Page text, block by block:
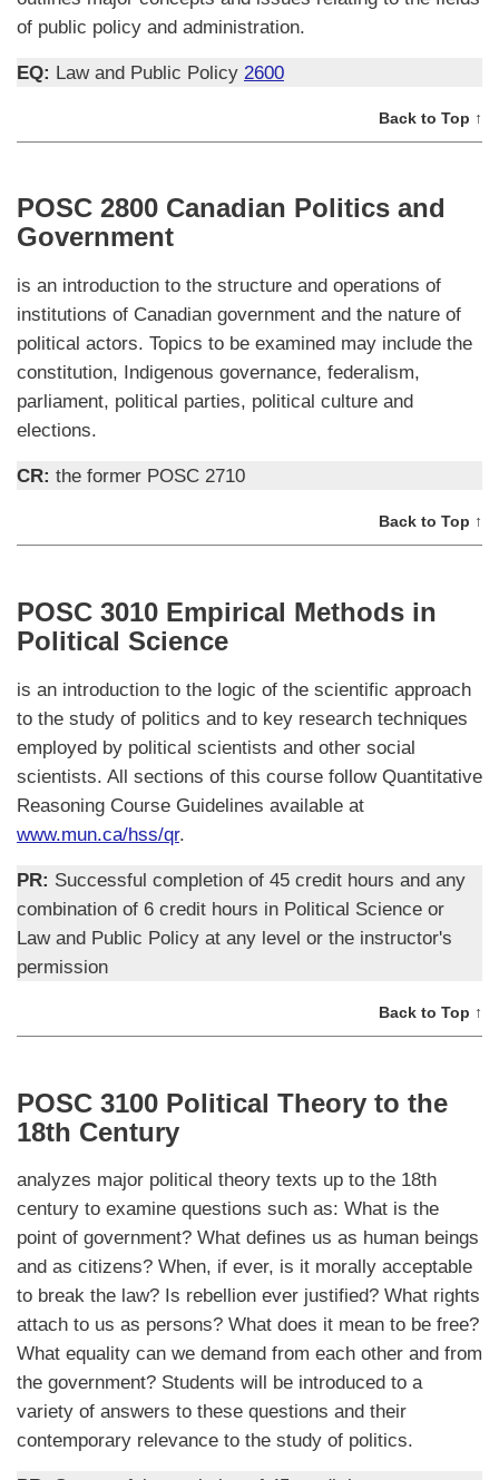
of public policy and administration.
EQ: Law and Public Policy 2600
Back to Top ↑
POSC 2800 Canadian Politics and
Government
is an introduction to the structure and operations of
institutions of Canadian government and the nature of
political actors. Topics to be examined may include the
constitution, Indigenous governance, federalism,
parliament, political parties, political culture and
elections.
CR: the former POSC 2710
Back to Top ↑
POSC 3010 Empirical Methods in
Political Science
is an introduction to the logic of the scientific approach
to the study of politics and to key research techniques
employed by political scientists and other social
scientists. All sections of this course follow Quantitative
Reasoning Course Guidelines available at
www.mun.ca/hss/qr.
PR: Successful completion of 45 credit hours and any
combination of 6 credit hours in Political Science or
Law and Public Policy at any level or the instructor's
permission
Back to Top ↑
POSC 3100 Political Theory to the
18th Century
analyzes major political theory texts up to the 18th
century to examine questions such as: What is the
point of government? What defines us as human beings
and as citizens? When, if ever, is it morally acceptable
to break the law? Is rebellion ever justified? What rights
attach to us as persons? What does it mean to be free?
What equality can we demand from each other and from
the government? Students will be introduced to a
variety of answers to these questions and their
contemporary relevance to the study of politics.